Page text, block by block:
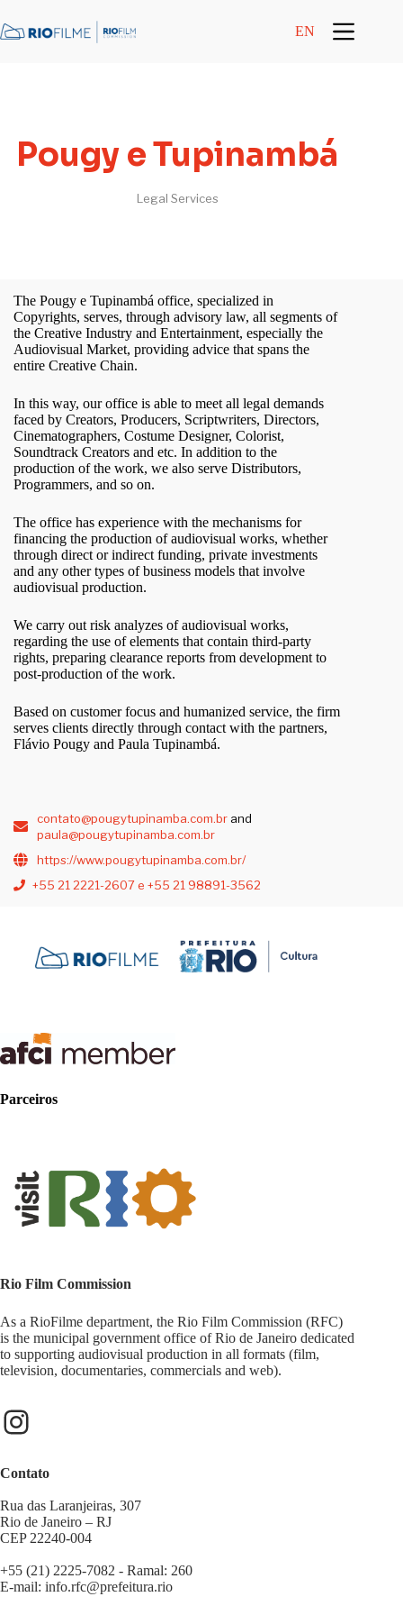
EN
Pougy e Tupinambá
Legal Services
The Pougy e Tupinambá office, specialized in
Copyrights, serves, through advisory law, all segments of
the Creative Industry and Entertainment, especially the
Audiovisual Market, providing advice that spans the
entire Creative Chain.
In this way, our office is able to meet all legal demands
faced by Creators, Producers, Scriptwriters, Directors,
Cinematographers, Costume Designer, Colorist,
Soundtrack Creators and etc. In addition to the
production of the work, we also serve Distributors,
Programmers, and so on.
The office has experience with the mechanisms for
financing the production of audiovisual works, whether
through direct or indirect funding, private investments
and any other types of business models that involve
audiovisual production.
We carry out risk analyzes of audiovisual works,
regarding the use of elements that contain third-party
rights, preparing clearance reports from development to
post-production of the work.
Based on customer focus and humanized service, the firm
serves clients directly through contact with the partners,
Flávio Pougy and Paula Tupinambá.
contato@pougytupinamba.com.br and
paula@pougytupinamba.com.br
https://www.pougytupinamba.com.br/
+55 21 2221-2607 e +55 21 98891-3562
Parceiros
Rio Film Commission
As a RioFilme department, the Rio Film Commission (RFC)
is the municipal government office of Rio de Janeiro dedicated
to supporting audiovisual production in all formats (film,
television, documentaries, commercials and web).
Contato
Rua das Laranjeiras, 307
Rio de Janeiro – RJ
CEP 22240-004
+55 (21) 2225-7082 - Ramal: 260
E-mail: info.rfc@prefeitura.rio